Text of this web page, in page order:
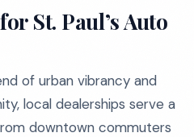
St. Paul’s Auto
of urban vibrancy and
local dealerships serve a
downtown commuters